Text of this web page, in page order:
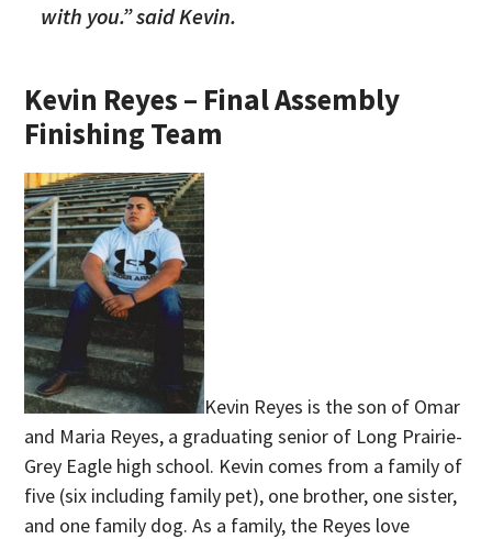
with you.”said Kevin.
Kevin Reyes – Final Assembly
Finishing Team
Kevin Reyes is the son of Omar
and Maria Reyes, a graduating senior of Long Prairie-
Grey Eagle high school. Kevin comes from a family of
five (six including family pet), one brother, one sister,
and one family dog. As a family, the Reyes love